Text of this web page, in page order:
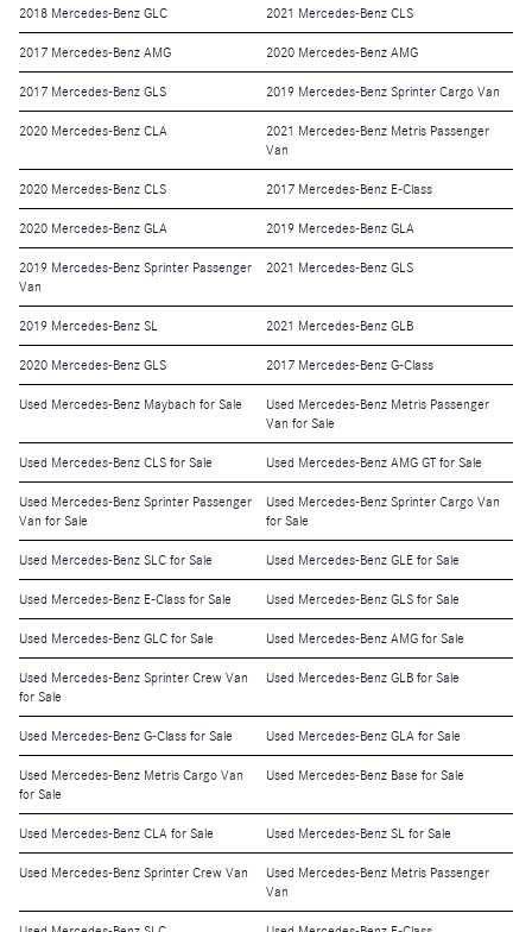
2018 Mercedes-Benz GLC 2021 Mercedes-Benz CLS
2017 Mercedes-Benz AMG 2020 Mercedes-Benz AMG
2017 Mercedes-Benz GLS 2019 Mercedes-Benz Sprinter Cargo Van
2020 Mercedes-Benz CLA
2021 Mercedes-Benz Metris Passenger
Van
2020 Mercedes-Benz CLS 2017 Mercedes-Benz E-Class
2020 Mercedes-Benz GLA 2019 Mercedes-Benz GLA
2019 Mercedes-Benz Sprinter Passenger
Van
2021 Mercedes-Benz GLS
2019 Mercedes-Benz SL 2021 Mercedes-Benz GLB
2020 Mercedes-Benz GLS 2017 Mercedes-Benz G-Class
Used Mercedes-Benz Maybach for Sale
Used Mercedes-Benz Metris Passenger
Van for Sale
Used Mercedes-Benz CLS for Sale Used Mercedes-Benz AMG GT for Sale
Used Mercedes-Benz Sprinter Passenger
Van for Sale
Used Mercedes-Benz Sprinter Cargo Van
for Sale
Used Mercedes-Benz SLC for Sale Used Mercedes-Benz GLE for Sale
Used Mercedes-Benz E-Class for Sale Used Mercedes-Benz GLS for Sale
Used Mercedes-Benz GLC for Sale Used Mercedes-Benz AMG for Sale
Used Mercedes-Benz Sprinter Crew Van
for Sale
Used Mercedes-Benz GLB for Sale
Used Mercedes-Benz G-Class for Sale Used Mercedes-Benz GLA for Sale
Used Mercedes-Benz Metris Cargo Van
for Sale
Used Mercedes-Benz Base for Sale
Used Mercedes-Benz CLA for Sale Used Mercedes-Benz SL for Sale
Used Mercedes-Benz Sprinter Crew Van
Used Mercedes-Benz Metris Passenger
Van